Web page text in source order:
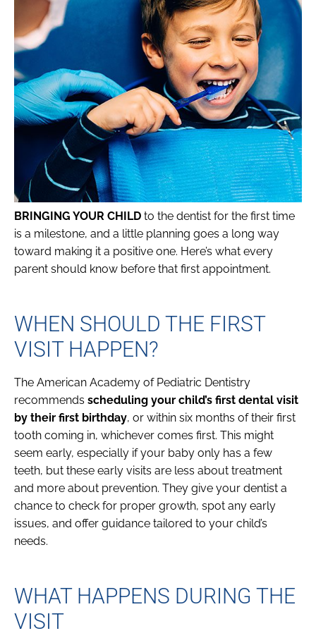
BRINGING YOUR CHILD to the dentist for the first time
is a milestone, and a little planning goes a long way
toward making it a positive one. Here’s what every
parent should know before that first appointment.
WHEN SHOULD THE FIRST
VISIT HAPPEN?
The American Academy of Pediatric Dentistry
recommends scheduling your child’s first dental visit
by their first birthday, or within six months of their first
tooth coming in, whichever comes first. This might
seem early, especially if your baby only has a few
teeth, but these early visits are less about treatment
and more about prevention. They give your dentist a
chance to check for proper growth, spot any early
issues, and offer guidance tailored to your child’s
needs.
WHAT HAPPENS DURING THE
VISIT